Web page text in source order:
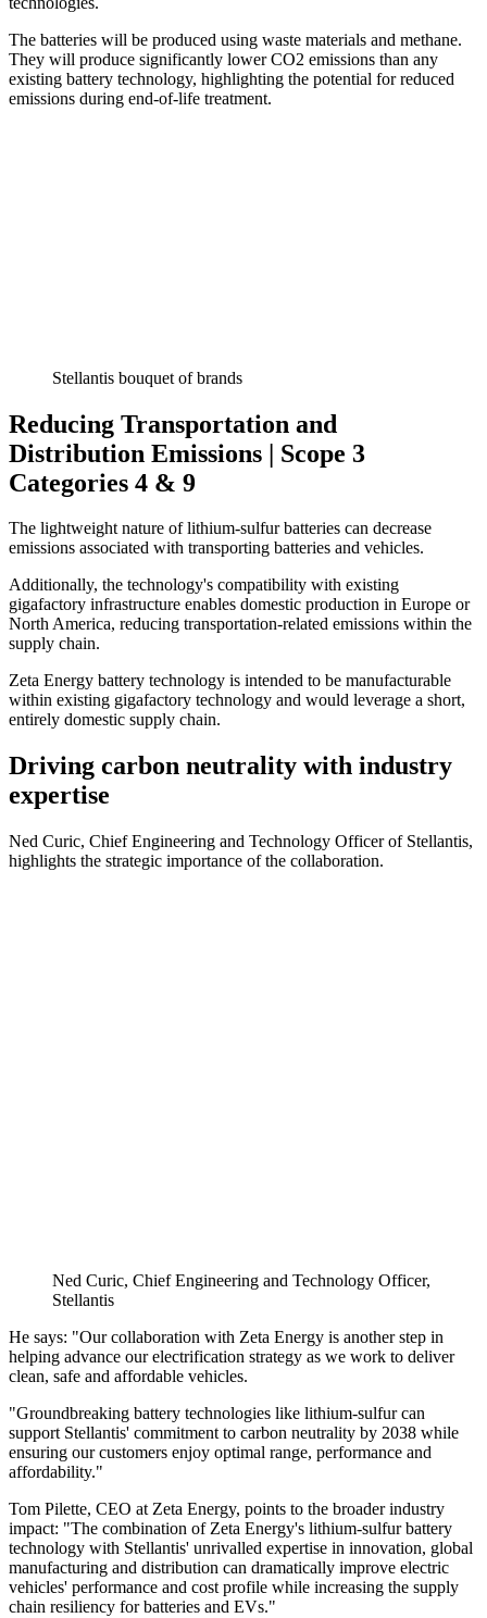
The batteries will be produced using waste materials and methane.
They will produce significantly lower CO2 emissions than any
existing battery technology, highlighting the potential for reduced
emissions during end-of-life treatment.
Stellantis bouquet of brands
Reducing Transportation and
Distribution Emissions | Scope 3
Categories 4 & 9
The lightweight nature of lithium-sulfur batteries can decrease
emissions associated with transporting batteries and vehicles.
Additionally, the technology's compatibility with existing
gigafactory infrastructure enables domestic production in Europe or
North America, reducing transportation-related emissions within the
supply chain.
Zeta Energy battery technology is intended to be manufacturable
within existing gigafactory technology and would leverage a short,
entirely domestic supply chain.
Driving carbon neutrality with industry
expertise
Ned Curic, Chief Engineering and Technology Officer of Stellantis,
highlights the strategic importance of the collaboration.
Ned Curic, Chief Engineering and Technology Officer,
Stellantis
He says: "Our collaboration with Zeta Energy is another step in
helping advance our electrification strategy as we work to deliver
clean, safe and affordable vehicles.
"Groundbreaking battery technologies like lithium-sulfur can
support Stellantis' commitment to carbon neutrality by 2038 while
ensuring our customers enjoy optimal range, performance and
affordability."
Tom Pilette, CEO at Zeta Energy, points to the broader industry
impact: "The combination of Zeta Energy's lithium-sulfur battery
technology with Stellantis' unrivalled expertise in innovation, global
manufacturing and distribution can dramatically improve electric
vehicles' performance and cost profile while increasing the supply
chain resiliency for batteries and EVs."